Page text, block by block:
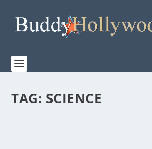
TAG: SCIENCE